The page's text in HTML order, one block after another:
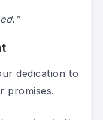
dedication to
promises.